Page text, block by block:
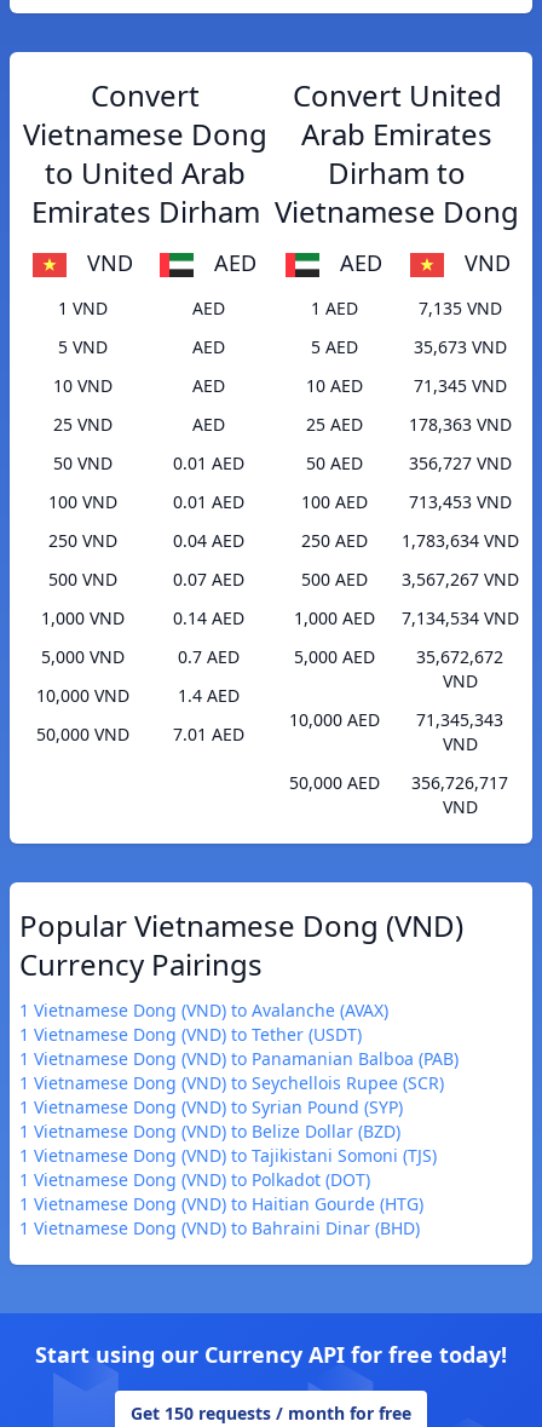
Convert
Vietnamese Dong
to United Arab
Emirates Dirham
VND AED
1 VND
AED
5 VND
AED
10 VND
AED
25 VND
AED
50 VND
0.01 AED
100 VND
0.01 AED
250 VND
0.04 AED
500 VND
0.07 AED
1,000 VND
0.14 AED
5,000 VND
0.7 AED
10,000 VND
1.4 AED
50,000 VND
7.01 AED
Convert United
Arab Emirates
Dirham to
Vietnamese Dong
AED VND
1 AED
7,135 VND
5 AED
35,673 VND
10 AED
71,345 VND
25 AED
178,363 VND
50 AED
356,727 VND
100 AED
713,453 VND
250 AED
1,783,634 VND
500 AED
3,567,267 VND
1,000 AED
7,134,534 VND
5,000 AED
35,672,672
VND
10,000 AED
71,345,343
VND
50,000 AED
356,726,717
VND
Popular Vietnamese Dong (VND)
Currency Pairings
1 Vietnamese Dong (VND) to Avalanche (AVAX)
1 Vietnamese Dong (VND) to Tether (USDT)
1 Vietnamese Dong (VND) to Panamanian Balboa (PAB)
1 Vietnamese Dong (VND) to Seychellois Rupee (SCR)
1 Vietnamese Dong (VND) to Syrian Pound (SYP)
1 Vietnamese Dong (VND) to Belize Dollar (BZD)
1 Vietnamese Dong (VND) to Tajikistani Somoni (TJS)
1 Vietnamese Dong (VND) to Polkadot (DOT)
1 Vietnamese Dong (VND) to Haitian Gourde (HTG)
1 Vietnamese Dong (VND) to Bahraini Dinar (BHD)
Start using our Currency API for free today!
Get 150 requests / month for free